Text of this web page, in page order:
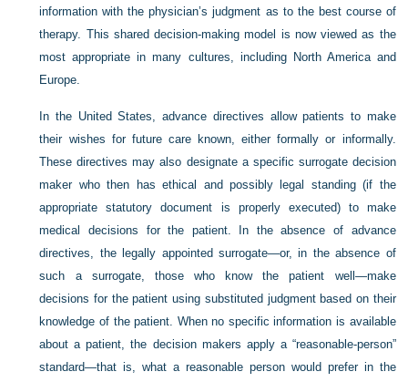
information with the physician’s judgment as to the best course of
therapy. This shared decision-making model is now viewed as the
most appropriate in many cultures, including North America and
Europe.
In the United States, advance directives allow patients to make
their wishes for future care known, either formally or informally.
These directives may also designate a specific surrogate decision
maker who then has ethical and possibly legal standing (if the
appropriate statutory document is properly executed) to make
medical decisions for the patient. In the absence of advance
directives, the legally appointed surrogate—or, in the absence of
such a surrogate, those who know the patient well—make
decisions for the patient using substituted judgment based on their
knowledge of the patient. When no specific information is available
about a patient, the decision makers apply a “reasonable-person”
standard—that is, what a reasonable person would prefer in the